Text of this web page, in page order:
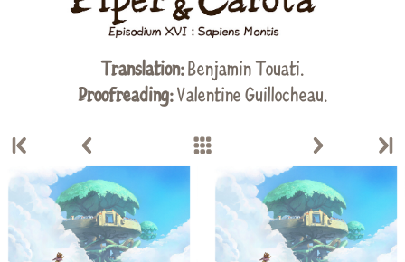
Translation:Benjamin Touati.
Proofreading:Valentine Guillocheau.